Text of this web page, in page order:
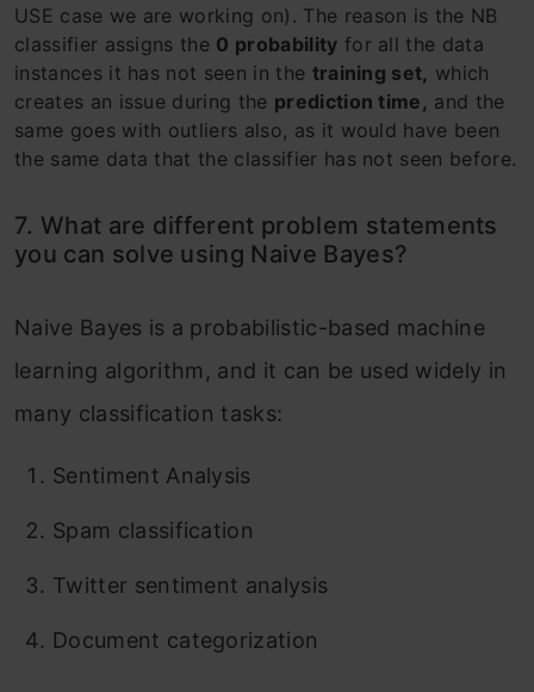
USE case we are working on). The reason is the NB
classifier assigns the 0 probability for all the data
instances it has not seen in the training set, which
creates an issue during the prediction time, and the
same goes with outliers also, as it would have been
the same data that the classifier has not seen before.
7. What are different problem statements
you can solve using Naive Bayes?
Naive Bayes is a probabilistic-based machine
learning algorithm, and it can be used widely in
many classification tasks:
Sentiment Analysis
Spam classification
Twitter sentiment analysis
Document categorization